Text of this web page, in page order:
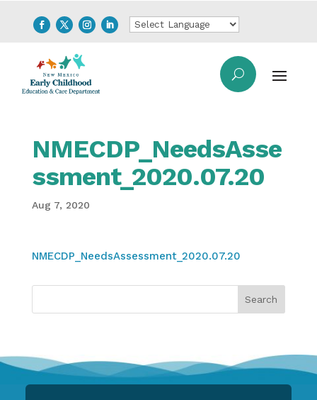
NMECDP_NeedsAsse
ssment_2020.07.20
Aug 7, 2020
NMECDP_NeedsAssessment_2020.07.20